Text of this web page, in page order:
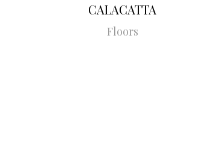
CALACATTA
Floors